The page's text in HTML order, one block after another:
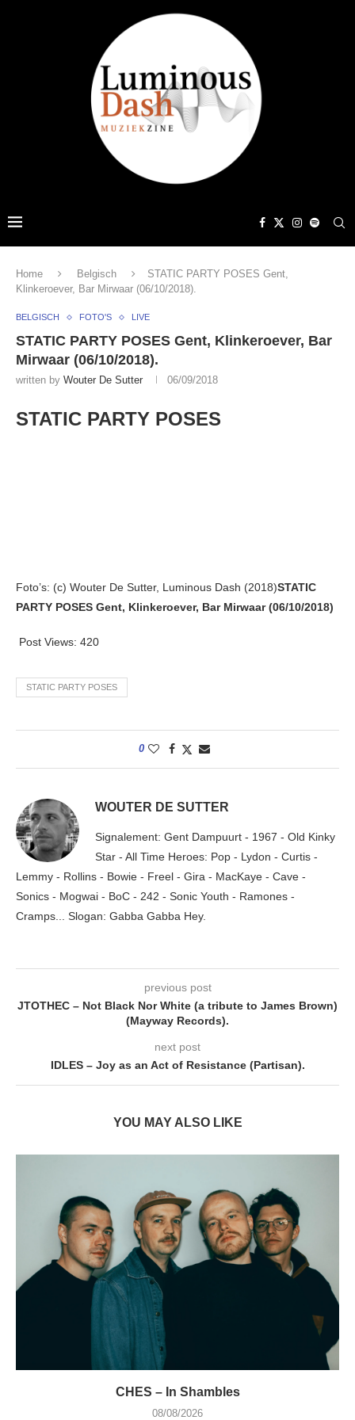
Home Belgisch
STATIC PARTY POSES Gent,
Klinkeroever, Bar Mirwaar (06/10/2018).
BELGISCH FOTO'S LIVE
STATIC PARTY POSES Gent, Klinkeroever, Bar
Mirwaar (06/10/2018).
written by Wouter De Sutter 06/09/2018
STATIC PARTY POSES
Foto’s: (c) Wouter De Sutter, Luminous Dash (2018)STATIC
PARTY POSES Gent, Klinkeroever, Bar Mirwaar (06/10/2018)
Post Views: 420
STATIC PARTY POSES
0
WOUTER DE SUTTER
Signalement: Gent Dampuurt - 1967 - Old Kinky
Star - All Time Heroes: Pop - Lydon - Curtis -
Lemmy - Rollins - Bowie - Freel - Gira - MacKaye - Cave -
Sonics - Mogwai - BoC - 242 - Sonic Youth - Ramones -
Cramps... Slogan: Gabba Gabba Hey.
previous post
JTOTHEC – Not Black Nor White (a tribute to James Brown)
(Mayway Records).
next post
IDLES – Joy as an Act of Resistance (Partisan).
YOU MAY ALSO LIKE
CHES – In Shambles
08/08/2026